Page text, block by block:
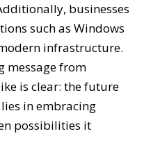
businesses
such as Windows
infrastructure.
message from
is clear: the future
in embracing
possibilities it